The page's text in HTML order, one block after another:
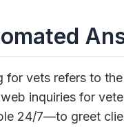
for vets refers to
inquiries for
24/7—to greet